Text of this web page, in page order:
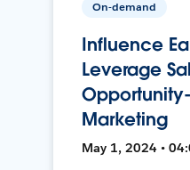
On-demand
Influence
Leverage
Marketing
May 1, 2024 •